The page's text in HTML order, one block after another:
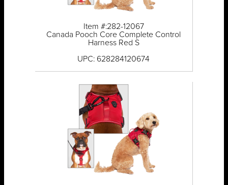
Item #:282-12067
Canada Pooch Core Complete Control
Harness Red S
UPC: 628284120674